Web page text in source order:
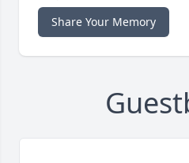
Share Your Memory